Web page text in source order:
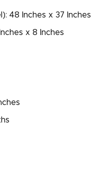
48 Inches x 37 Inches
x 8 Inches